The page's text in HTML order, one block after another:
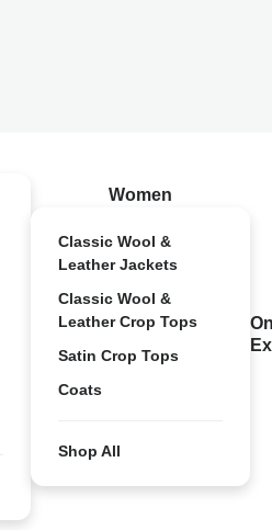
Women
Classic Wool &
Leather Jackets
Classic Wool &
Leather Crop Tops
Satin Crop Tops
Coats
Shop All